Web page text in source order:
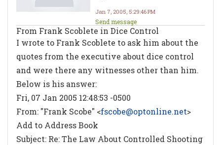
Jan 7, 2005, 5:29:46 PM
Send message
From Frank Scoblete in Dice Control
I wrote to Frank Scoblete to ask him about the
quotes from the executive about dice control
and were there any witnesses other than him.
Below is his answer:
Fri, 07 Jan 2005 12:48:53 -0500
From: "Frank Scobe" <fscobe@optonline.net>
Add to Address Book
Subject: Re: The Law About Controlled Shooting